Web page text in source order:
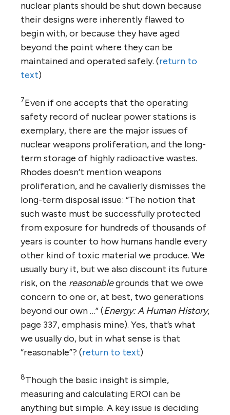
nuclear plants should be shut down because
their designs were inherently flawed to
begin with, or because they have aged
beyond the point where they can be
maintained and operated safely. (return to
text)
7Even if one accepts that the operating
safety record of nuclear power stations is
exemplary, there are the major issues of
nuclear weapons proliferation, and the long-
term storage of highly radioactive wastes.
Rhodes doesn’t mention weapons
proliferation, and he cavalierly dismisses the
long-term disposal issue: “The notion that
such waste must be successfully protected
from exposure for hundreds of thousands of
years is counter to how humans handle every
other kind of toxic material we produce. We
usually bury it, but we also discount its future
risk, on the reasonablegrounds that we owe
concern to one or, at best, two generations
beyond our own …” (Energy: A Human History,
page 337, emphasis mine). Yes, that’s what
we usually do, but in what sense is that
“reasonable”? (return to text)
8Though the basic insight is simple,
measuring and calculating EROI can be
anything but simple. A key issue is deciding